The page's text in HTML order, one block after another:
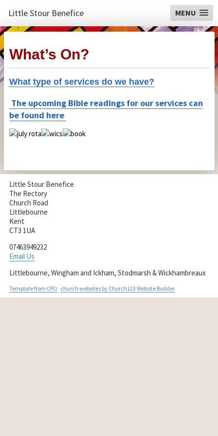
Little Stour Benefice MENU
What’s On?
What type of services do we have?
The upcoming Bible readings for our services can
be found here
Little Stour Benefice
The Rectory
Church Road
Littlebourne
Kent
CT3 1UA
07463949232
Email Us
Littlebourne, Wingham and Ickham, Stodmarsh & Wickhambreaux
Template from CPO church websites by Church123 Website Builder